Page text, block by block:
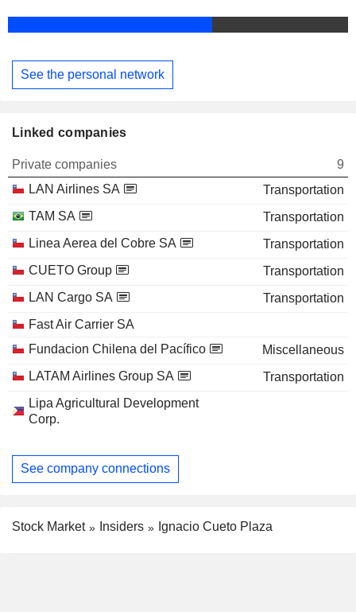
See the personal network
Linked companies
Private companies
9
LAN Airlines SA
Transportation
TAM SA
Transportation
Linea Aerea del Cobre SA
Transportation
CUETO Group
Transportation
LAN Cargo SA
Transportation
Fast Air Carrier SA
Fundacion Chilena del Pacífico
Miscellaneous
LATAM Airlines Group SA
Transportation
Lipa Agricultural Development
Corp.
See company connections
Stock Market Insiders Ignacio Cueto Plaza